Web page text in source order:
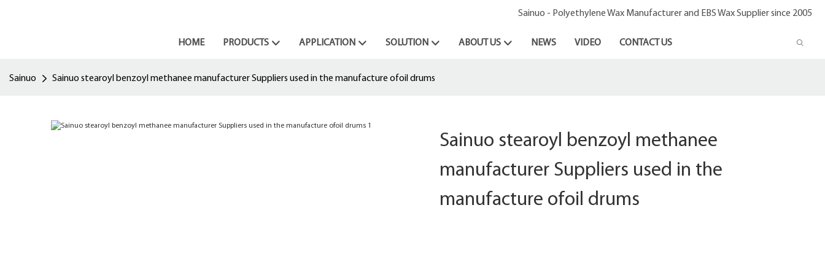
Sainuo - Polyethylene Wax Manufacturer and EBS Wax Supplier since 2005
HOME PRODUCTS APPLICATION SOLUTION ABOUT US NEWS VIDEO CONTACT US
Sainuo Sainuo stearoyl benzoyl methanee manufacturer Suppliers used in the manufacture ofoil drums
Sainuo stearoyl benzoyl methanee
manufacturer Suppliers used in the
manufacture ofoil drums